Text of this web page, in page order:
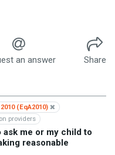
an answer
Share
(EqA2010)
providers
ask me or my child to
reasonable